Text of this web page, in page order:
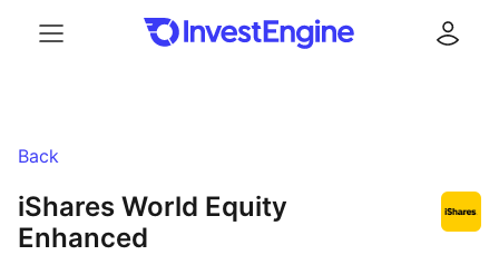
Back
iShares World Equity
Enhanced